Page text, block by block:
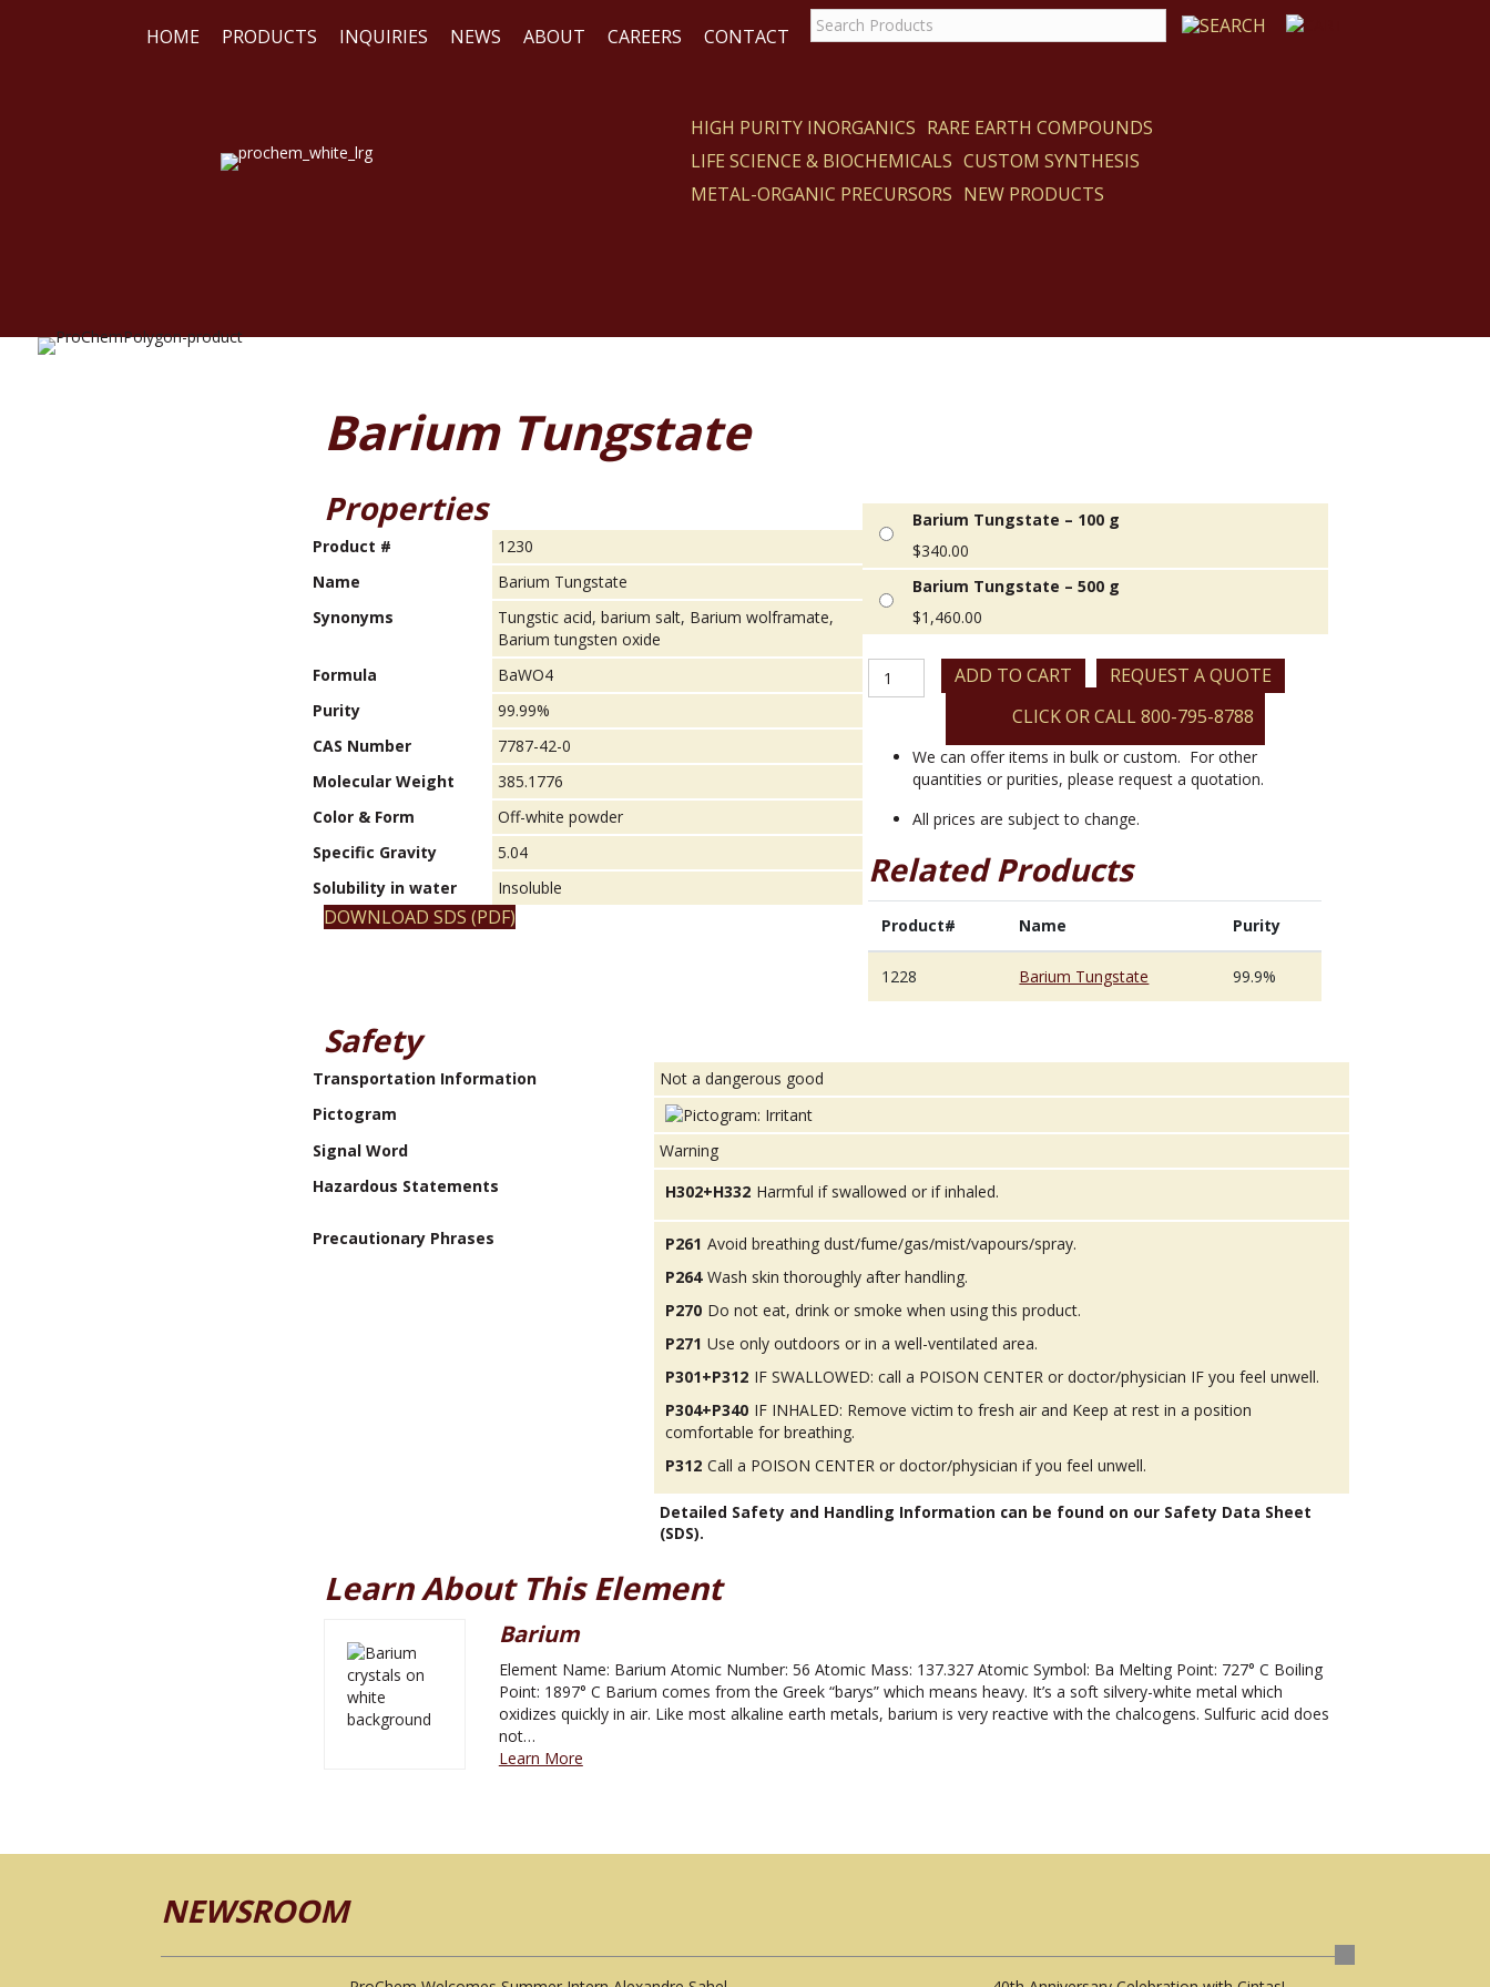
HOME PRODUCTS INQUIRIES NEWS ABOUT CAREERS CONTACT
WE HIGH PURITY INORGANICS RARE EARTH COMPOUNDS
LIFE SCIENCE & BIOCHEMICALS CUSTOM SYNTHESIS
METAL-ORGANIC PRECURSORS NEW PRODUCTS
Barium Tungstate
Properties
Product #
1230
Name
Barium Tungstate
Synonyms
Tungstic acid, barium salt, Barium wolframate,
Barium tungsten oxide
Formula
BaWO4
Purity
99.99%
CAS Number
7787-42-0
Molecular Weight
385.1776
Color & Form
Off-white powder
Specific Gravity
5.04
Solubility in water
Insoluble
DOWNLOAD SDS (PDF)
Barium Tungstate – 100 g
$340.00
Barium Tungstate – 500 g
$1,460.00
Barium
Tungstate
ADD TO CART
REQUEST A QUOTE
CLICK OR CALL 800-795-8788
We can offer items in bulk or custom. For other
quantities or purities, please request a quotation.
All prices are subject to change.
Related Products
Product# Name Purity
1228 Barium Tungstate 99.9%
Safety
Transportation Information
Not a dangerous good
Pictogram
Signal Word
Warning
Hazardous Statements
H302+H332 Harmful if swallowed or if inhaled.
Precautionary Phrases P261 Avoid breathing dust/fume/gas/mist/vapours/spray.
P264 Wash skin thoroughly after handling.
P270 Do not eat, drink or smoke when using this product.
P271 Use only outdoors or in a well-ventilated area.
P301+P312 IF SWALLOWED: call a POISON CENTER or doctor/physician IF you feel unwell.
P304+P340 IF INHALED: Remove victim to fresh air and Keep at rest in a position
comfortable for breathing.
P312 Call a POISON CENTER or doctor/physician if you feel unwell.
Detailed Safety and Handling Information can be found on our Safety Data Sheet
(SDS).
Learn About This Element
Barium
Element Name: Barium Atomic Number: 56 Atomic Mass: 137.327 Atomic Symbol: Ba Melting Point: 727° C Boiling
Point: 1897° C Barium comes from the Greek “barys” which means heavy. It’s a soft silvery-white metal which
oxidizes quickly in air. Like most alkaline earth metals, barium is very reactive with the chalcogens. Sulfuric acid does
not…
Learn More
NEWSROOM